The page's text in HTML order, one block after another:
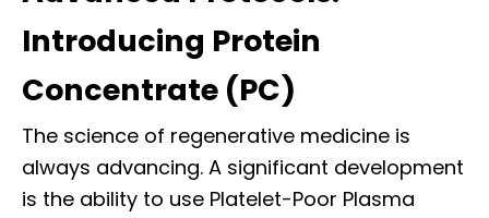
Introducing Protein
Concentrate (PC)
The science of regenerative medicine is
always advancing. A significant development
is the ability to use Platelet-Poor Plasma